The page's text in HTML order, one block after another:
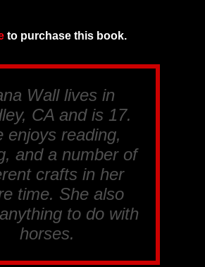
to purchase this book.
Wall lives in
CA and is 17.
enjoys reading,
and a number of
crafts in her
time. She also
to do with
horses.